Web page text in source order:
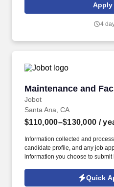
supporting callouts by directly
amongst the team and shift lead
Apply
4
Maintenance and
Jobot
Maintenance and
Santa Ana, CA
$110,000–$130,000 /
Information collected and
candidate profile, and any job
information you choose to
Jobot Notice Regarding
which are available at
Quick